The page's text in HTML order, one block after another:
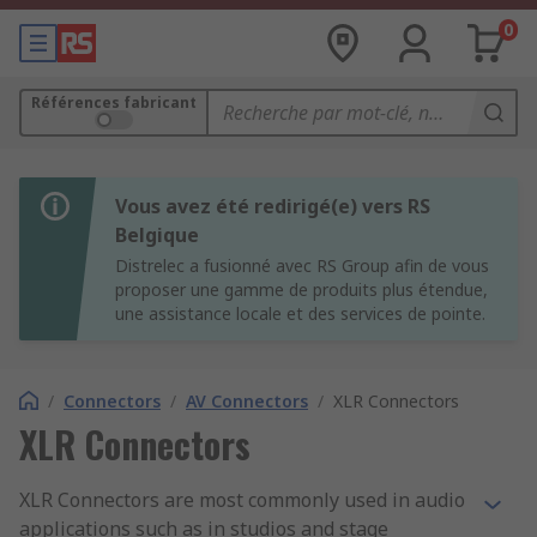
0
Références fabricant
Vous avez été redirigé(e) vers RS
Belgique
Distrelec a fusionné avec RS Group afin de vous
proposer une gamme de produits plus étendue,
une assistance locale et des services de pointe.
/ Connectors / AV Connectors / XLR Connectors
XLR Connectors
XLR Connectors are most commonly used in audio
applications such as in studios and stage